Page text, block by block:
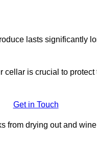
lasts significantly
is crucial to
Get in Touch
from drying out and